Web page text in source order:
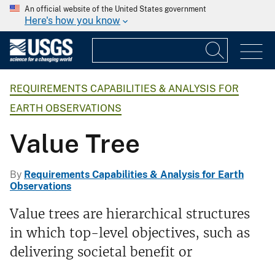
An official website of the United States government
Here's how you know
REQUIREMENTS CAPABILITIES & ANALYSIS FOR
EARTH OBSERVATIONS
Value Tree
By Requirements Capabilities & Analysis for Earth
Observations
Value trees are hierarchical structures
in which top-level objectives, such as
delivering societal benefit or